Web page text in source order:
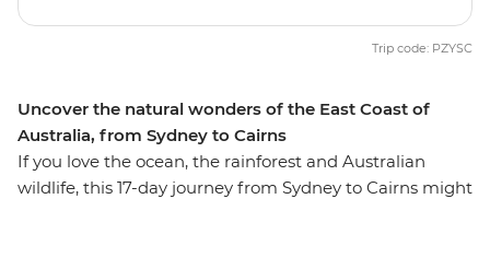
Uncover the natural wonders of the East Coast of
Australia, from Sydney to Cairns
If you love the ocean, the rainforest and Australian
wildlife, this 17-day journey from Sydney to Cairns might
Trip code: PZYSC